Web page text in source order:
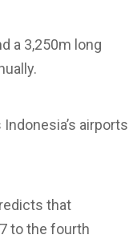
a 3,250m long
airports
that
to the fourth